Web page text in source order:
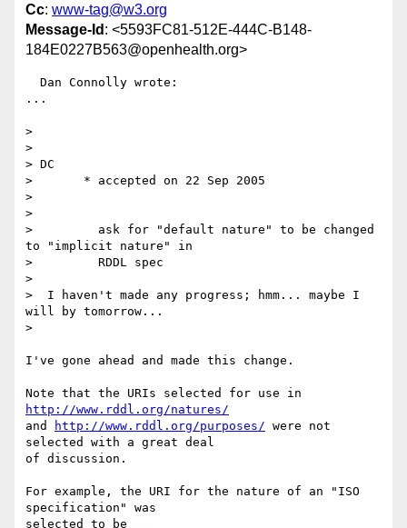
Cc: www-tag@w3.org
Message-Id : <5593FC81-512E-444C-B148-
184E0227B563@openhealth.org>
...
>
>
> DC
>       * accepted on 22 Sep 2005
>
>
>         ask for "default nature" to be changed
to "implicit nature" in
>         RDDL spec
>
>  I haven't made any progress; hmm... maybe I
will by tomorrow...
>
I've gone ahead and made this change.
http://www.rddl.org/natures/
and
http://www.rddl.org/purposes/ were not
selected with a great deal
of discussion.
For example, the URI for the nature of an "ISO
specification" was